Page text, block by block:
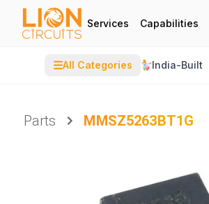
Services Capabilities
☰All Categories India-Built
Parts
MMSZ5263BT1G